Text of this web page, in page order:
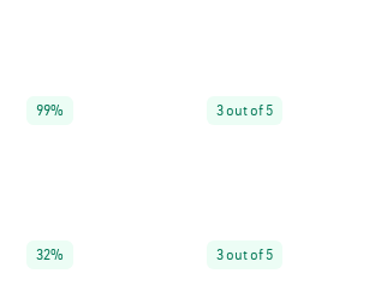
99% 3 out of 5
32% 3 out of 5